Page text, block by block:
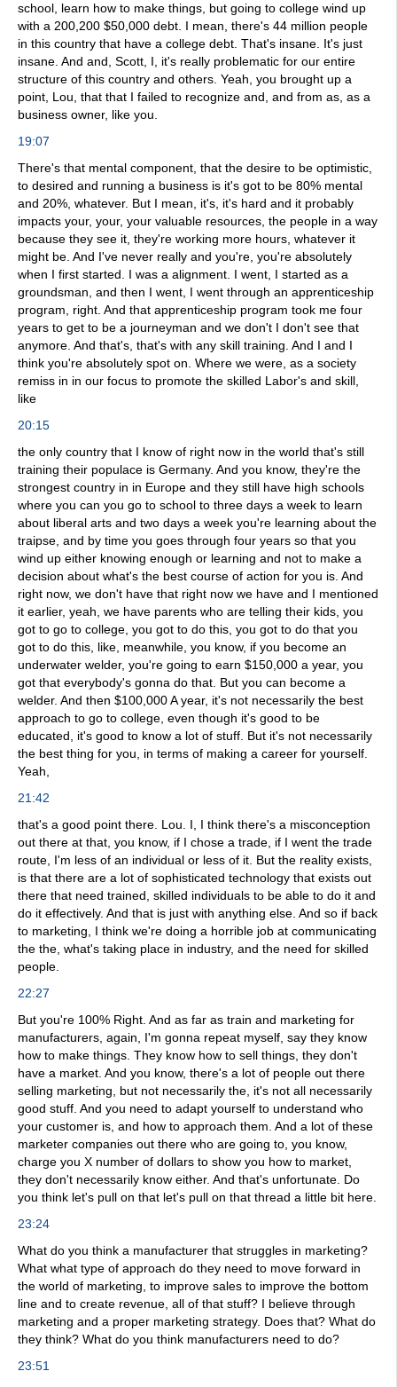
school, learn how to make things, but going to college wind up
with a 200,200 $50,000 debt. I mean, there's 44 million people
in this country that have a college debt. That's insane. It's just
insane. And and, Scott, I, it's really problematic for our entire
structure of this country and others. Yeah, you brought up a
point, Lou, that that I failed to recognize and, and from as, as a
business owner, like you.
19:07
There's that mental component, that the desire to be optimistic,
to desired and running a business is it's got to be 80% mental
and 20%, whatever. But I mean, it's, it's hard and it probably
impacts your, your, your valuable resources, the people in a way
because they see it, they're working more hours, whatever it
might be. And I've never really and you're, you're absolutely
when I first started. I was a alignment. I went, I started as a
groundsman, and then I went, I went through an apprenticeship
program, right. And that apprenticeship program took me four
years to get to be a journeyman and we don't I don't see that
anymore. And that's, that's with any skill training. And I and I
think you're absolutely spot on. Where we were, as a society
remiss in in our focus to promote the skilled Labor's and skill,
like
20:15
the only country that I know of right now in the world that's still
training their populace is Germany. And you know, they're the
strongest country in in Europe and they still have high schools
where you can you go to school to three days a week to learn
about liberal arts and two days a week you're learning about the
traipse, and by time you goes through four years so that you
wind up either knowing enough or learning and not to make a
decision about what's the best course of action for you is. And
right now, we don't have that right now we have and I mentioned
it earlier, yeah, we have parents who are telling their kids, you
got to go to college, you got to do this, you got to do that you
got to do this, like, meanwhile, you know, if you become an
underwater welder, you're going to earn $150,000 a year, you
got that everybody's gonna do that. But you can become a
welder. And then $100,000 A year, it's not necessarily the best
approach to go to college, even though it's good to be
educated, it's good to know a lot of stuff. But it's not necessarily
the best thing for you, in terms of making a career for yourself.
Yeah,
21:42
that's a good point there. Lou. I, I think there's a misconception
out there at that, you know, if I chose a trade, if I went the trade
route, I'm less of an individual or less of it. But the reality exists,
is that there are a lot of sophisticated technology that exists out
there that need trained, skilled individuals to be able to do it and
do it effectively. And that is just with anything else. And so if back
to marketing, I think we're doing a horrible job at communicating
the the, what's taking place in industry, and the need for skilled
people.
22:27
But you're 100% Right. And as far as train and marketing for
manufacturers, again, I'm gonna repeat myself, say they know
how to make things. They know how to sell things, they don't
have a market. And you know, there's a lot of people out there
selling marketing, but not necessarily the, it's not all necessarily
good stuff. And you need to adapt yourself to understand who
your customer is, and how to approach them. And a lot of these
marketer companies out there who are going to, you know,
charge you X number of dollars to show you how to market,
they don't necessarily know either. And that's unfortunate. Do
you think let's pull on that let's pull on that thread a little bit here.
23:24
What do you think a manufacturer that struggles in marketing?
What what type of approach do they need to move forward in
the world of marketing, to improve sales to improve the bottom
line and to create revenue, all of that stuff? I believe through
marketing and a proper marketing strategy. Does that? What do
they think? What do you think manufacturers need to do?
23:51